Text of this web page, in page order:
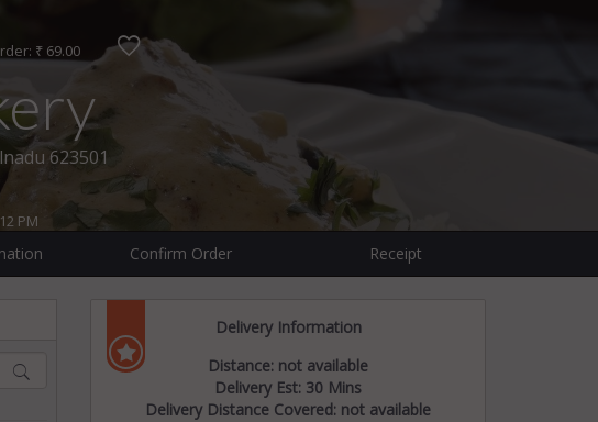
₹ 69.00
623501
PM
Confirm Order Receipt
Delivery Information
Distance: not available
Delivery Est: 30 Mins
Delivery Distance Covered: not available